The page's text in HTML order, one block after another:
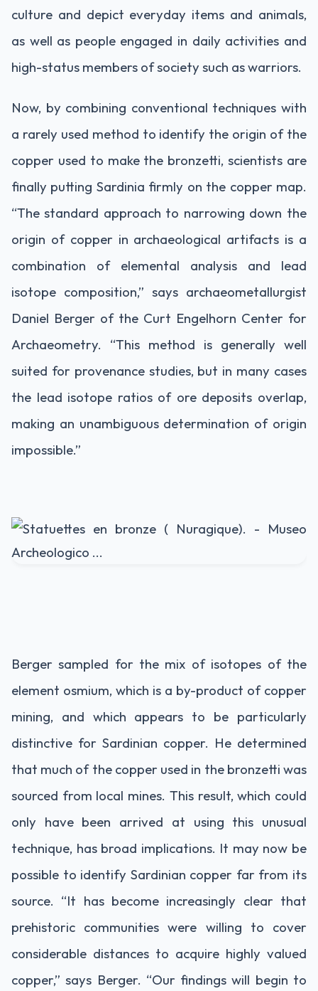
culture and depict everyday items and animals,
as well as people engaged in daily activities and
high-status members of society such as warriors.
Now, by combining conventional techniques with
a rarely used method to identify the origin of the
copper used to make the bronzetti, scientists are
finally putting Sardinia firmly on the copper map.
“The standard approach to narrowing down the
origin of copper in archaeological artifacts is a
combination of elemental analysis and lead
isotope composition,” says archaeometallurgist
Daniel Berger of the Curt Engelhorn Center for
Archaeometry. “This method is generally well
suited for provenance studies, but in many cases
the lead isotope ratios of ore deposits overlap,
making an unambiguous determination of origin
impossible.”
Berger sampled for the mix of isotopes of the
element osmium, which is a by-product of copper
mining, and which appears to be particularly
distinctive for Sardinian copper. He determined
that much of the copper used in the bronzetti was
sourced from local mines. This result, which could
only have been arrived at using this unusual
technique, has broad implications. It may now be
possible to identify Sardinian copper far from its
source. “It has become increasingly clear that
prehistoric communities were willing to cover
considerable distances to acquire highly valued
copper,” says Berger. “Our findings will begin to